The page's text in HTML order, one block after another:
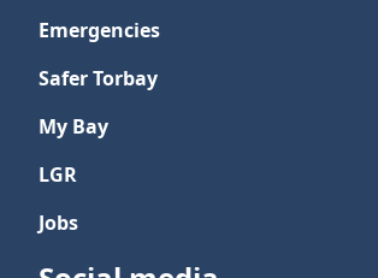
Emergencies
Safer Torbay
My Bay
LGR
Jobs